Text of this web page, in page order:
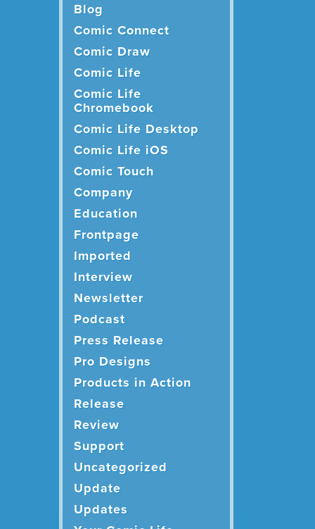
Blog
Comic Connect
Comic Draw
Comic Life
Comic Life
Chromebook
Comic Life Desktop
Comic Life iOS
Comic Touch
Company
Education
Frontpage
Imported
Interview
Newsletter
Podcast
Press Release
Pro Designs
Products in Action
Release
Review
Support
Uncategorized
Update
Updates